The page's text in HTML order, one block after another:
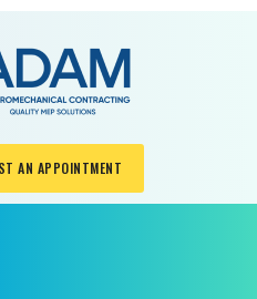
AN APPOINTMENT